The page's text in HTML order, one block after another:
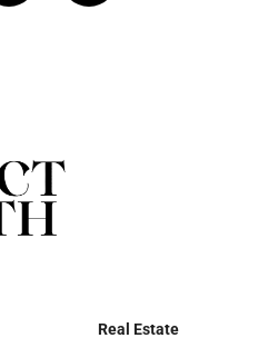
Real Estate